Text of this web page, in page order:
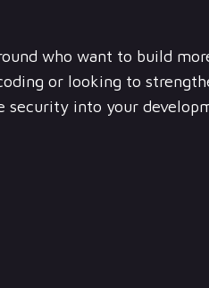
who want to build
or looking to
security into your